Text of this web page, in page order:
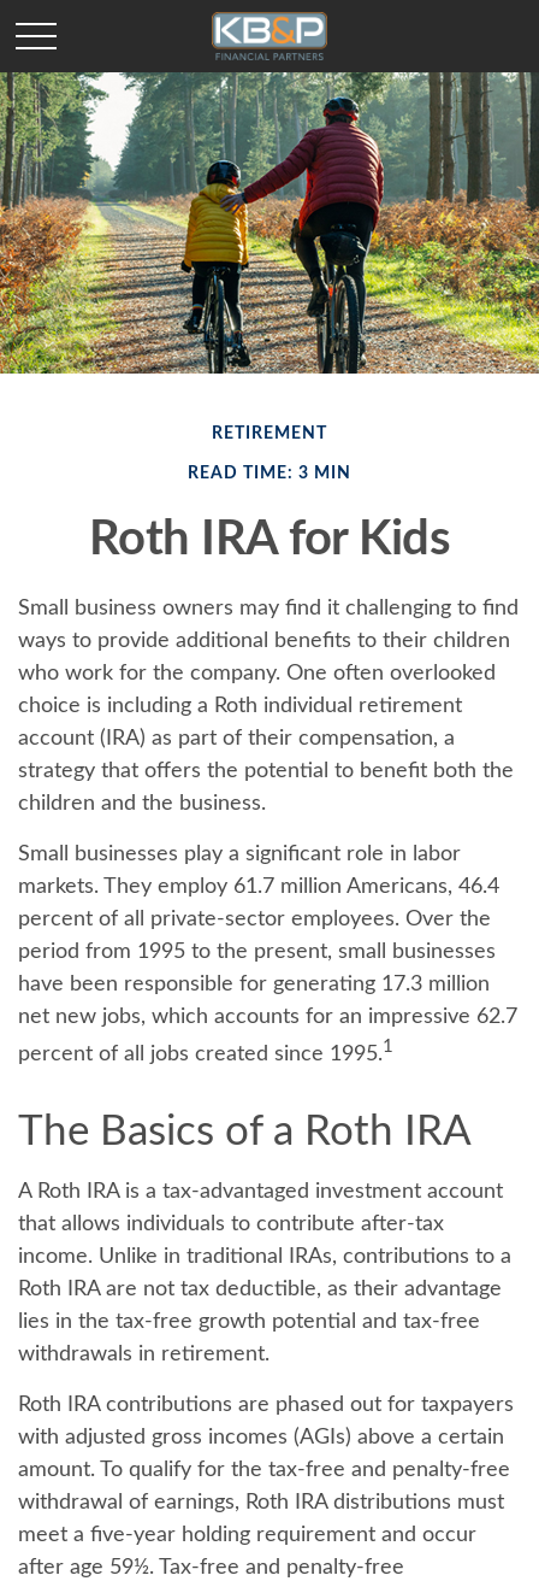
RETIREMENT
READ TIME: 3 MIN
Roth IRA for Kids
Small business owners may find it challenging to find
ways to provide additional benefits to their children
who work for the company. One often overlooked
choice is including a Roth individual retirement
account (IRA) as part of their compensation, a
strategy that offers the potential to benefit both the
children and the business.
Small businesses play a significant role in labor
markets. They employ 61.7 million Americans, 46.4
percent of all private-sector employees. Over the
period from 1995 to the present, small businesses
have been responsible for generating 17.3 million
net new jobs, which accounts for an impressive 62.7
percent of all jobs created since 1995.1
The Basics of a Roth IRA
A Roth IRA is a tax-advantaged investment account
that allows individuals to contribute after-tax
income. Unlike in traditional IRAs, contributions to a
Roth IRA are not tax deductible, as their advantage
lies in the tax-free growth potential and tax-free
withdrawals in retirement.
Roth IRA contributions are phased out for taxpayers
with adjusted gross incomes (AGIs) above a certain
amount. To qualify for the tax-free and penalty-free
withdrawal of earnings, Roth IRA distributions must
meet a five-year holding requirement and occur
after age 59½. Tax-free and penalty-free